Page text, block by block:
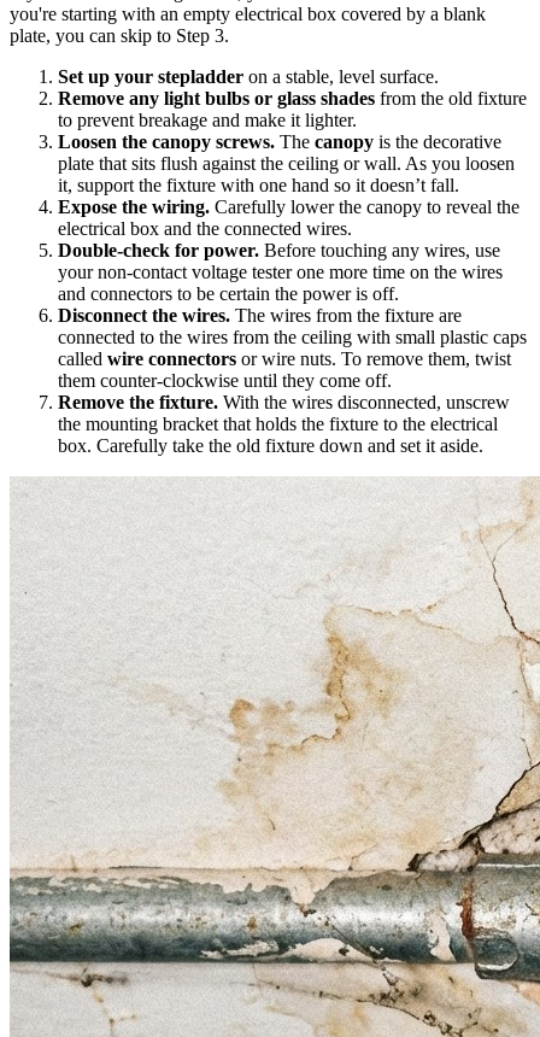
you're starting with an empty electrical box covered by a blank
plate, you can skip to Step 3.
Set up your stepladder on a stable, level surface.
Remove any light bulbs or glass shades from the old fixture
to prevent breakage and make it lighter.
Loosen the canopy screws. The canopy is the decorative
plate that sits flush against the ceiling or wall. As you loosen
it, support the fixture with one hand so it doesn’t fall.
Expose the wiring. Carefully lower the canopy to reveal the
electrical box and the connected wires.
Double-check for power. Before touching any wires, use
your non-contact voltage tester one more time on the wires
and connectors to be certain the power is off.
Disconnect the wires. The wires from the fixture are
connected to the wires from the ceiling with small plastic caps
called wire connectors or wire nuts. To remove them, twist
them counter-clockwise until they come off.
Remove the fixture. With the wires disconnected, unscrew
the mounting bracket that holds the fixture to the electrical
box. Carefully take the old fixture down and set it aside.